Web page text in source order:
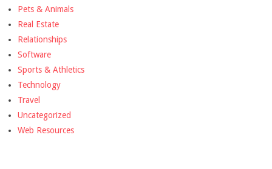
Pets & Animals
Real Estate
Relationships
Software
Sports & Athletics
Technology
Travel
Uncategorized
Web Resources